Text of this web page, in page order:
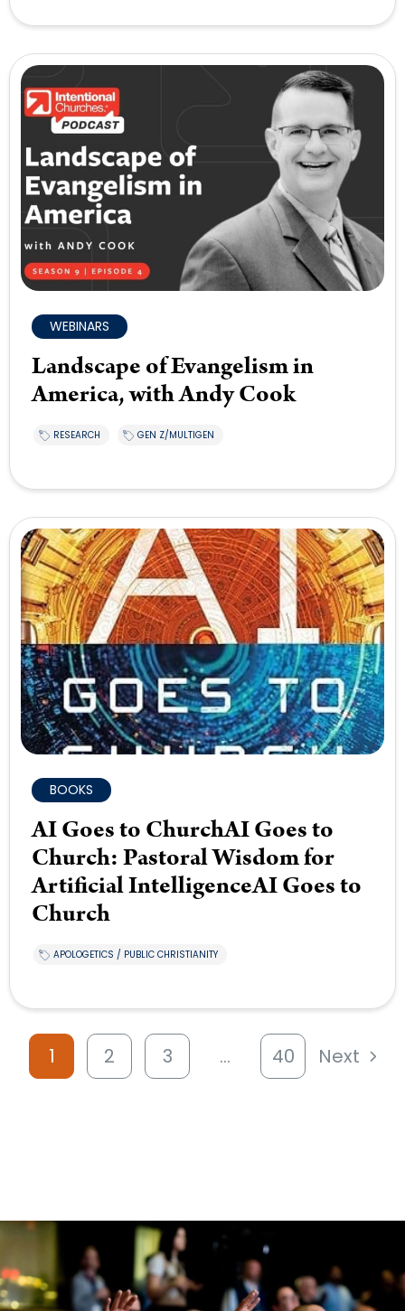
WEBINARS
Landscape of Evangelism in
America, with Andy Cook
RESEARCH GEN Z/MULTIGEN
BOOKS
AI Goes to ChurchAI Goes to
Church: Pastoral Wisdom for
Artificial IntelligenceAI Goes to
Church
APOLOGETICS / PUBLIC CHRISTIANITY
1 2 3 … 40 Next